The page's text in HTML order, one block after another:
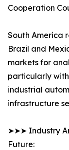
Cooperation
South America
Brazil and
markets for
particularly
industrial
infrastructure
➤➤➤ Industry
Future: